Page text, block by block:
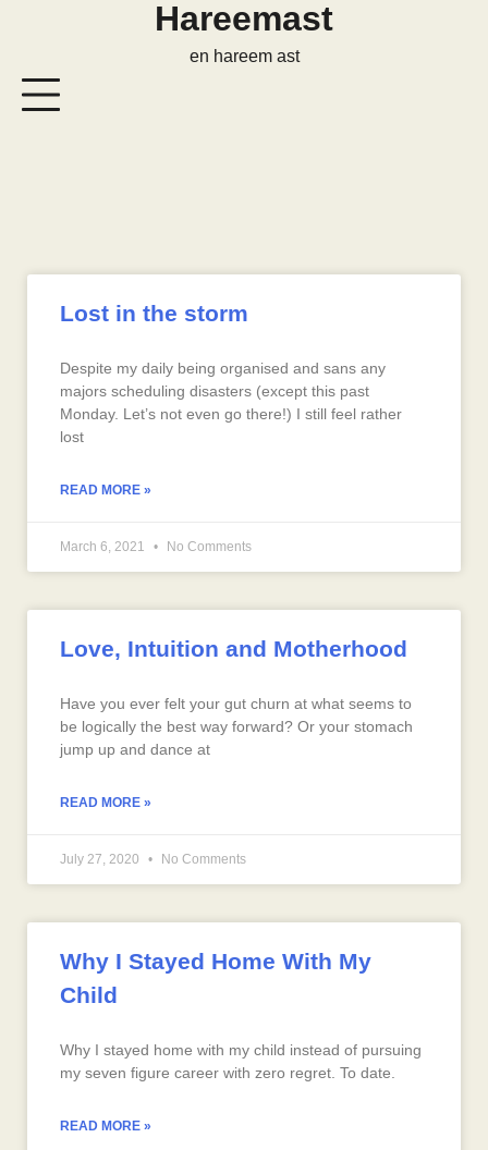
Hareemast
en hareem ast
Lost in the storm
Despite my daily being organised and sans any
majors scheduling disasters (except this past
Monday. Let’s not even go there!) I still feel rather
lost
READ MORE »
March 6, 2021 No Comments
Love, Intuition and Motherhood
Have you ever felt your gut churn at what seems to
be logically the best way forward? Or your stomach
jump up and dance at
READ MORE »
July 27, 2020 No Comments
Why I Stayed Home With My
Child
Why I stayed home with my child instead of pursuing
my seven figure career with zero regret. To date.
READ MORE »